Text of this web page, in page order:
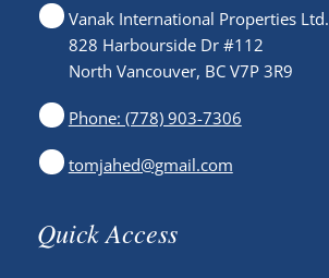
Vanak International Properties Ltd.
828 Harbourside Dr #112
North Vancouver, BC V7P 3R9
Phone: (778) 903-7306
tomjahed@gmail.com
Quick Access